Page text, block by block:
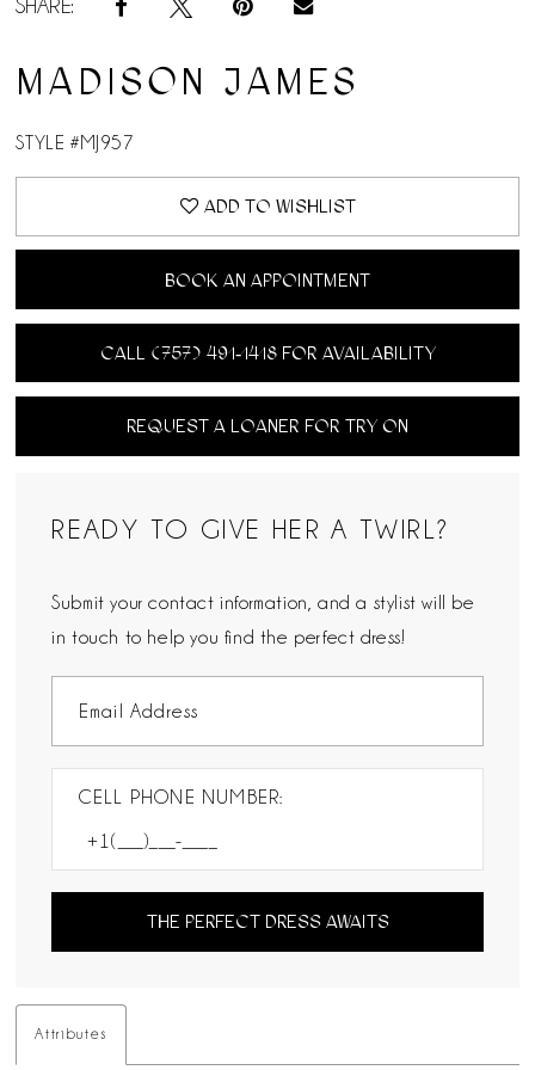
SHARE:
MADISON JAMES
STYLE #MJ957
ADD TO WISHLIST
BOOK AN APPOINTMENT
CALL (757) 491‑1418 FOR AVAILABILITY
REQUEST A LOANER FOR TRY ON
READY TO GIVE HER A TWIRL?
Submit your contact information, and a stylist will be
in touch to help you find the perfect dress!
CELL PHONE NUMBER:
THE PERFECT DRESS AWAITS
Attributes